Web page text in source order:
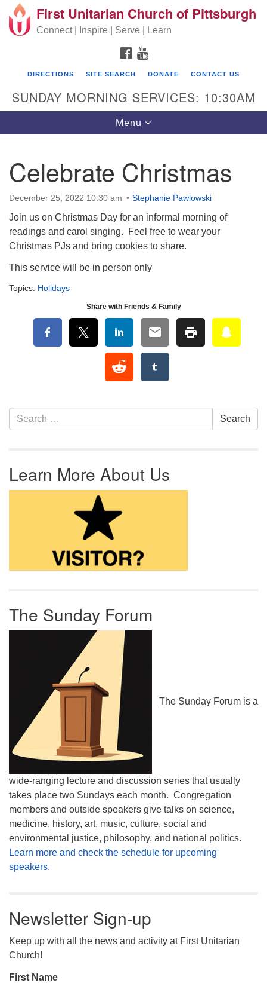
Search for: Search
Google Map
First Unitarian Church of Pittsburgh
605 Morewood Avenue
Pittsburgh PA 15213
(412) 621-8008
First Unitarian Church of Pittsburgh
Connect | Inspire | Serve | Learn
FACEBOOK
DIRECTIONS SITE SEARCH DONATE CONTACT US
SUNDAY MORNING SERVICES: 10:30AM
Toggle navigation
Menu
Celebrate Christmas
December 25, 2022 10:30 am Stephanie Pawlowski
Join us on Christmas Day for an informal morning of
readings and carol singing. Feel free to wear your
Christmas PJs and bring cookies to share.
This service will be in person only
Topics: Holidays
Share with Friends & Family
Section Navigation
Search for: Search
Learn More About Us
The Sunday Forum
The Sunday Forum is a
wide-ranging lecture and discussion series that usually
takes place two Sundays each month. Congregation
members and outside speakers give talks on science,
medicine, history, art, music, culture, social and
environmental justice, philosophy, and national politics.
Learn more and check the schedule for upcoming
speakers.
Newsletter Sign-up
Keep up with all the news and activity at First Unitarian
Church!
First Name